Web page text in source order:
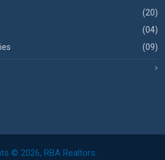
(20)
(04)
(09)
© 2026, RBA Realtors.